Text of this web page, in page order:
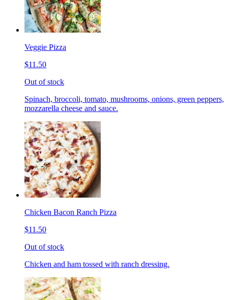
Veggie Pizza
$11.50
Out of stock
Spinach, broccoli, tomato, mushrooms, onions, green peppers,
mozzarella cheese and sauce.
Chicken Bacon Ranch Pizza
$11.50
Out of stock
Chicken and ham tossed with ranch dressing.